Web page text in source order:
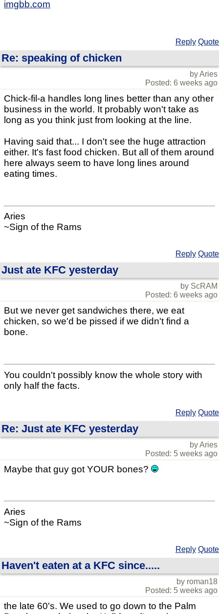
imgbb.com
Reply Quote
Re: speaking of chicken
by Aries
Posted: 6 weeks ago
Chick-fil-a handles long lines better than any other
business in the world. It probably won't take as
long as you think just from looking at the line.
Having said that... I don't see the huge attraction
either. It's fast food chicken. But all of them around
here always seem to have long lines around
eating times.
Aries
~Sign of the Rams
Reply Quote
Just ate KFC yesterday
by ScRAM
Posted: 6 weeks ago
But we never get sandwiches there, we eat
chicken, so we'd be pissed if we didn't find a
bone.
You couldn't possibly know the whole story with
only half the facts.
Reply Quote
Re: Just ate KFC yesterday
by Aries
Posted: 5 weeks ago
Maybe that guy got YOUR bones?
Aries
~Sign of the Rams
Reply Quote
Haven't eaten at a KFC since.....
by roman18
Posted: 5 weeks ago
the late 60's. We used to go down to the Palm